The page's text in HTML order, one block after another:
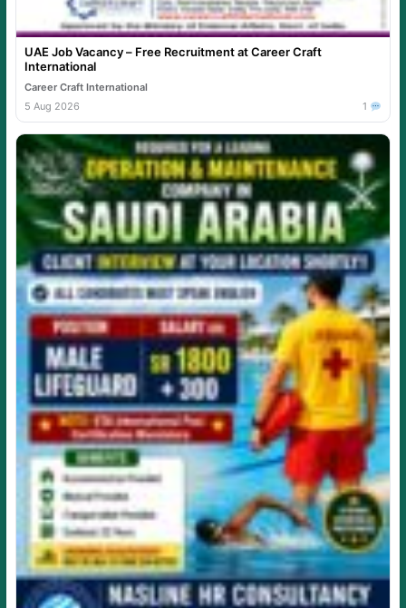
UAE Job Vacancy – Free Recruitment at Career Craft
International
Career Craft International
5 Aug 2026
1